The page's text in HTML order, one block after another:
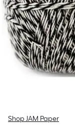
Shop JAM Paper